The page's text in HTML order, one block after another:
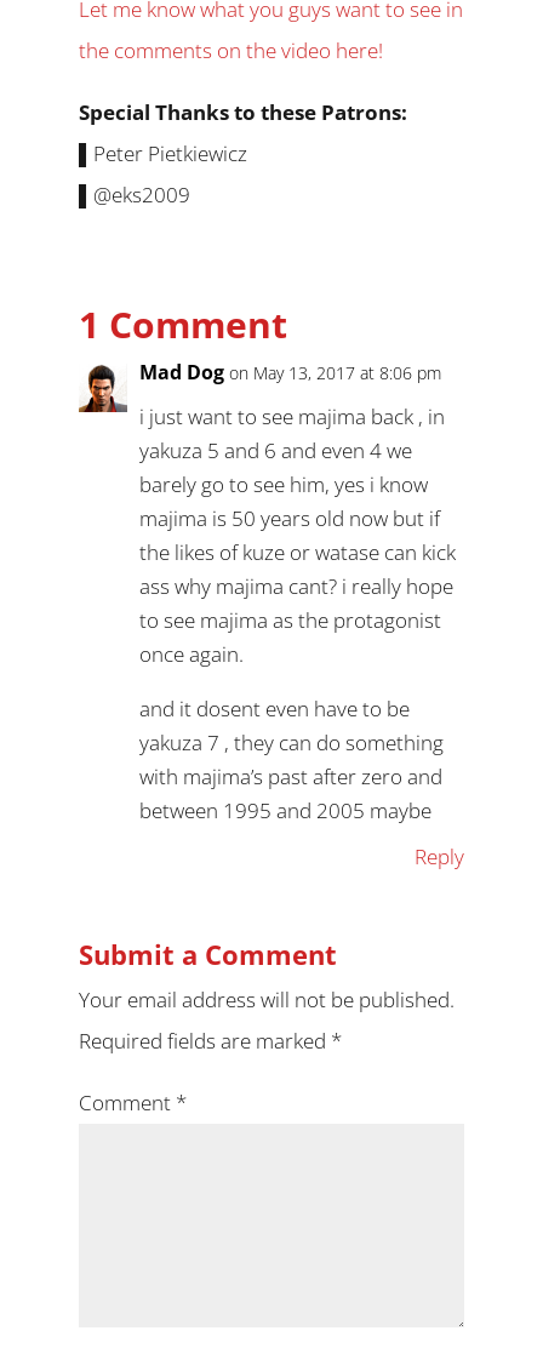
Let me know what you guys want to see in
the comments on the video here!
Special Thanks to these Patrons:
▌Peter Pietkiewicz
▌@eks2009
1 Comment
Mad Dog on May 13, 2017 at 8:06 pm
i just want to see majima back , in
yakuza 5 and 6 and even 4 we
barely go to see him, yes i know
majima is 50 years old now but if
the likes of kuze or watase can kick
ass why majima cant? i really hope
to see majima as the protagonist
once again.
and it dosent even have to be
yakuza 7 , they can do something
with majima’s past after zero and
between 1995 and 2005 maybe
Reply
Submit a Comment
Your email address will not be published.
Required fields are marked *
Comment *